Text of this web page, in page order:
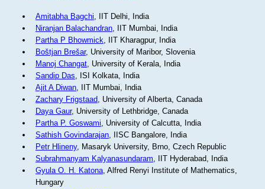
Amitabha Bagchi, IIT Delhi, India
Niranjan Balachandran, IIT Mumbai, India
Partha P Bhowmick, IIT Kharagpur, India
Boštjan Brešar, University of Maribor, Slovenia
Manoj Changat, University of Kerala, India
Sandip Das, ISI Kolkata, India
Ajit A Diwan, IIT Mumbai, India
Zachary Frigstaad, University of Alberta, Canada
Daya Gaur, University of Lethbridge, Canada
Partha P. Goswami, University of Calcutta, India
Sathish Govindarajan, IISC Bangalore, India
Petr Hlineny, Masaryk University, Brno, Czech Republic
Subrahmanyam Kalyanasundaram, IIT Hyderabad, India
Gyula O. H. Katona, Alfred Renyi Institute of Mathematics,
Hungary